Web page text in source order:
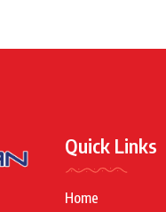
Quick Links
Home